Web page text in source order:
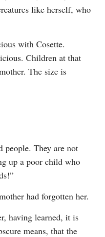
like herself, who
with Cosette.
Children at that
The size is
people. They are not
up a poor child who
had forgotten her.
having learned, it is
means, that the